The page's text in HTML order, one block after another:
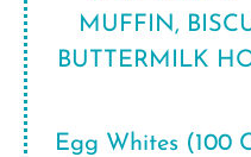
MUFFIN,
BUTTERMILK
Egg Whites (100